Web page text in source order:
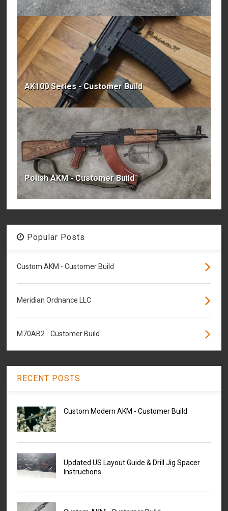
AK100 Series - Customer Build
Polish AKM - Customer Build
Popular Posts
Custom AKM - Customer Build
Meridian Ordnance LLC
M70AB2 - Customer Build
RECENT POSTS
Custom Modern AKM - Customer Build
Updated US Layout Guide & Drill Jig Spacer
Instructions